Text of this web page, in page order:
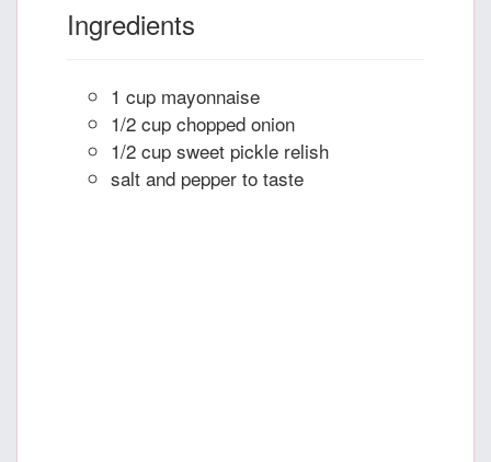
Ingredients
1 cup mayonnaise
1/2 cup chopped onion
1/2 cup sweet pickle relish
salt and pepper to taste